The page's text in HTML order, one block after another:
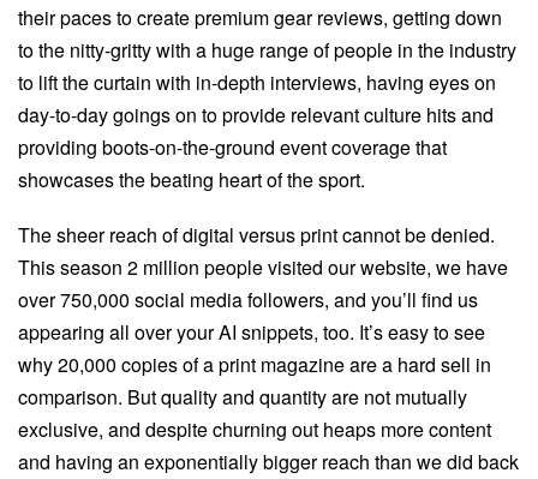
their paces to create premium gear reviews, getting down
to the nitty-gritty with a huge range of people in the industry
to lift the curtain with in-depth interviews, having eyes on
day-to-day goings on to provide relevant culture hits and
providing boots-on-the-ground event coverage that
showcases the beating heart of the sport.
The sheer reach of digital versus print cannot be denied.
This season 2 million people visited our website, we have
over 750,000 social media followers, and you’ll find us
appearing all over your AI snippets, too. It’s easy to see
why 20,000 copies of a print magazine are a hard sell in
comparison. But quality and quantity are not mutually
exclusive, and despite churning out heaps more content
and having an exponentially bigger reach than we did back